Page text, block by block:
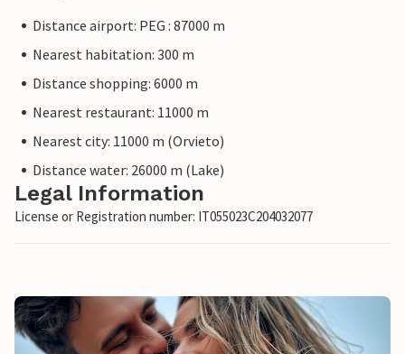
Distance airport: PEG : 87000 m
Nearest habitation: 300 m
Distance shopping: 6000 m
Nearest restaurant: 11000 m
Nearest city: 11000 m (Orvieto)
Distance water: 26000 m (Lake)
Legal Information
License or Registration number: IT055023C204032077